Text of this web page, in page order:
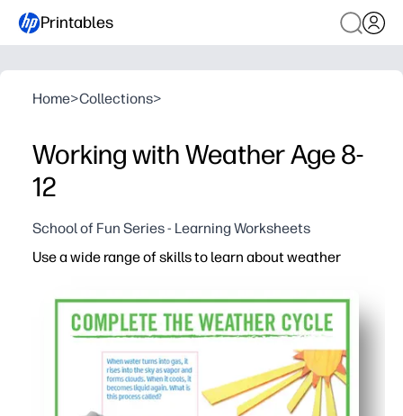
Printables
Home>Collections>
Working with Weather Age 8-
12
School of Fun Series - Learning Worksheets
Use a wide range of skills to learn about weather